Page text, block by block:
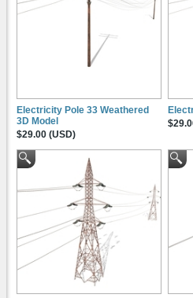
Electricity Pole 33 Weathered
3D Model
$29.00 (USD)